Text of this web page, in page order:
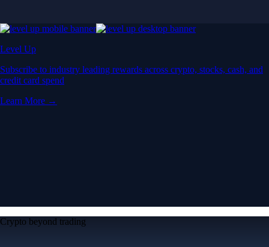
Level Up
Subscribe to industry leading rewards across crypto, stocks, cash, and
credit card spend
Learn More →
Crypto beyond trading